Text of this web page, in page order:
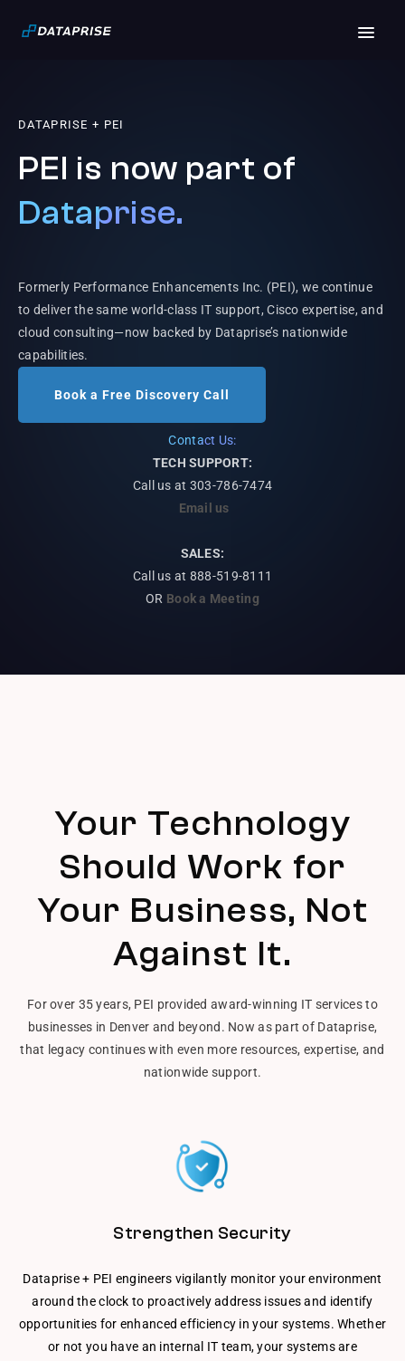
DATAPRISE + PEI
PEI is now part of
Dataprise.
Formerly Performance Enhancements Inc. (PEI), we continue
to deliver the same world-class IT support, Cisco expertise, and
cloud consulting—now backed by Dataprise’s nationwide
capabilities.
Book a Free Discovery Call
Contact Us:
TECH SUPPORT:
Call us at 303-786-7474
Email us
SALES:
Call us at 888-519-8111
OR Book a Meeting
Your Technology
Should Work for
Your Business, Not
Against It.
For over 35 years, PEI provided award-winning IT services to
businesses in Denver and beyond. Now as part of Dataprise,
that legacy continues with even more resources, expertise, and
nationwide support.
Strengthen Security
Dataprise + PEI engineers vigilantly monitor your environment
around the clock to proactively address issues and identify
opportunities for enhanced efficiency in your systems. Whether
or not you have an internal IT team, your systems are